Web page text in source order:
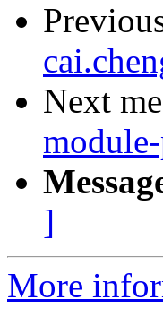
Next
]
More